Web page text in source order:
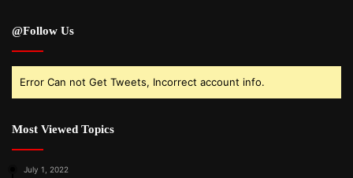
@Follow Us
Error Can not Get Tweets, Incorrect account info.
Most Viewed Topics
July 1, 2022